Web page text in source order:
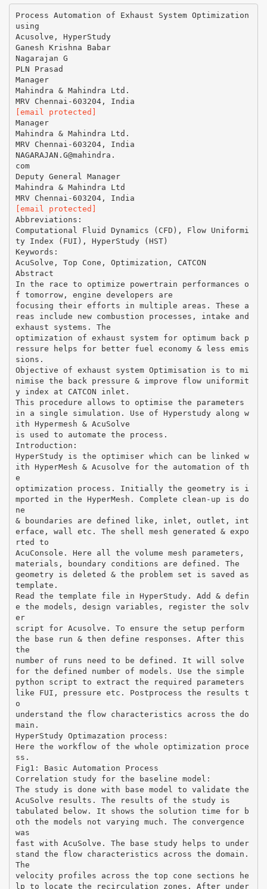
Process Automation of Exhaust System Optimization
using
Acusolve, HyperStudy
Ganesh Krishna Babar
Nagarajan G
PLN Prasad
Manager
Mahindra & Mahindra Ltd.
[email protected]
Manager
Mahindra & Mahindra Ltd.
MRV Chennai-603204, India
NAGARAJAN.G@mahindra.
com
Deputy General Manager
Mahindra & Mahindra Ltd
[email protected]
Abbreviations:
Computational Fluid Dynamics (CFD), Flow Uniformi
ty Index (FUI), HyperStudy (HST)
Keywords:
AcuSolve, Top Cone, Optimization, CATCON
Abstract
In the race to optimize powertrain performances o
f tomorrow, engine developers are
focusing their efforts in multiple areas. These a
reas include new combustion processes, intake and
exhaust systems. The
optimization of exhaust system for optimum back p
ressure helps for better fuel economy & less emis
sions.
Objective of exhaust system Optimisation is to mi
nimise the back pressure & improve flow uniformit
y index at CATCON inlet.
This procedure allows to optimise the parameters
in a single simulation. Use of Hyperstudy along w
ith Hypermesh & AcuSolve
is used to automate the process.
Introduction:
HyperStudy is the optimiser which can be linked w
ith HyperMesh & Acusolve for the automation of th
e
optimization process. Initially the geometry is i
mported in the HyperMesh. Complete clean-up is do
ne
& boundaries are defined like, inlet, outlet, int
erface, wall etc. The shell mesh generated & expo
rted to
AcuConsole. Here all the volume mesh parameters,
materials, boundary conditions are defined. The
geometry is deleted & the problem set is saved as
template.
Read the template file in HyperStudy. Add & defin
e the models, design variables, register the solv
er
script for Acusolve. To ensure the setup perform
the base run & then define responses. After this
the
number of runs need to be defined. It will solve
for the defined number of models. Use the simple
python script to extract the required parameters
like FUI, pressure etc. Postprocess the results t
o
understand the flow characteristics across the do
main.
HyperStudy Optimazation process:
Here the workflow of the whole optimization proce
ss.
Fig1: Basic Automation Process
Correlation study for the baseline model:
The study is done with base model to validate the
AcuSolve results. The results of the study is
tabulated below. It shows the solution time for b
oth the models not varying much. The convergence
was
fast with AcuSolve. The base study helps to under
stand the flow characteristics across the domain.
The
velocity profiles across the top cone sections he
lp to locate the recirculation zones. After under